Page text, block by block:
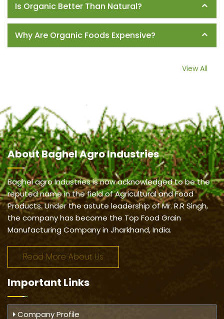
Is Organic Better Than Natural?
Why Are Organic Foods Expensive?
View All
AboutBaghel Agro Industries
Baghel agro Industries is now acknowledged to be the
reputed name in the field of Agricultural and Food
Products. Under the astute leadership of Mr. R.R Singh,
the company has become the Top Food Grain
Manufacturing Company in Jharkhand, India.
Read More About Us
Important Links
Company Profile